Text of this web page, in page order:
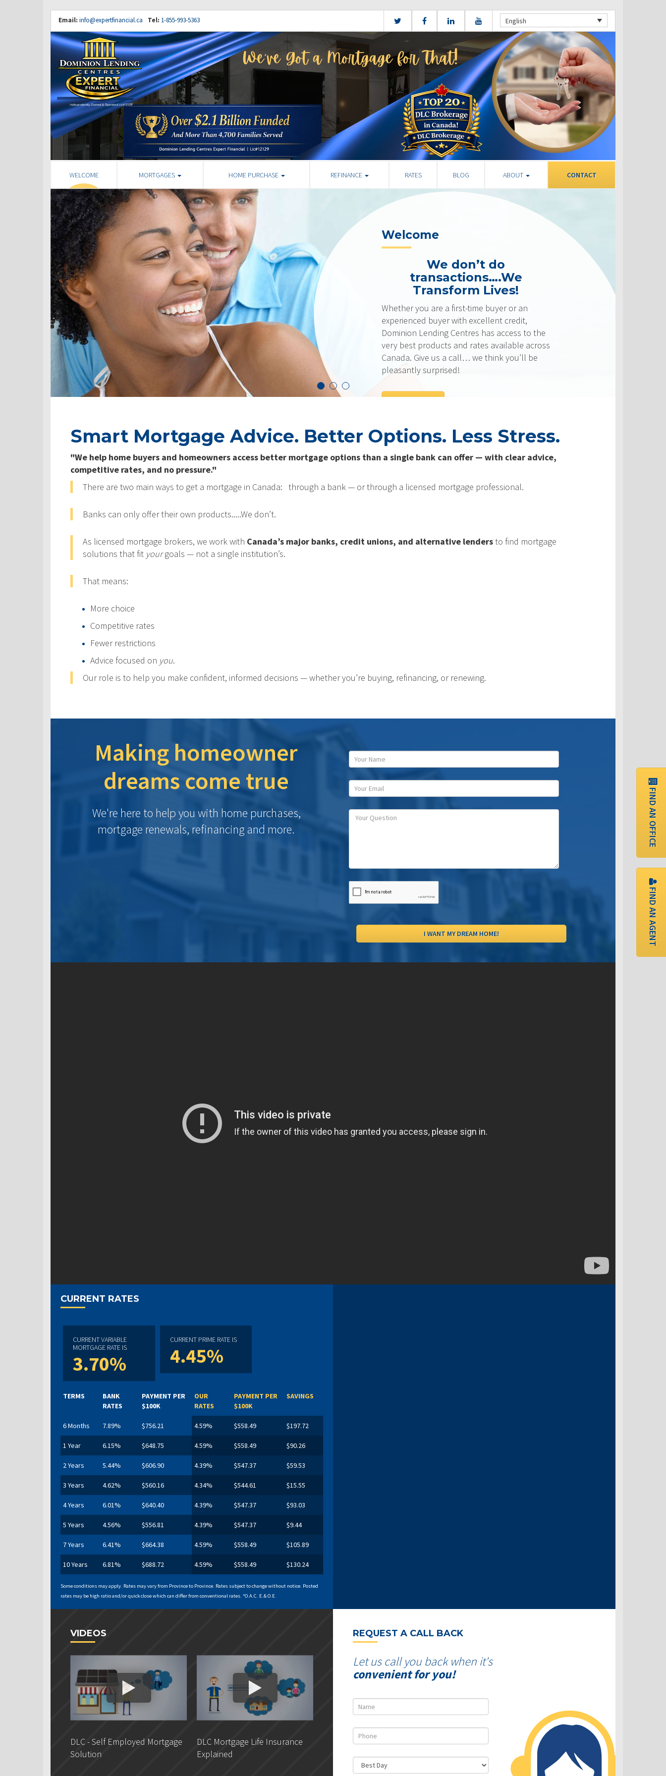
FIND AN OFFICE
FIND AN AGENT
Email: info@expertfinancial.ca Tel: 1-855-993-5363 English
WELCOME MORTGAGES HOME PURCHASE REFINANCE RATES BLOG ABOUT CONTACT
Welcome
We don’t do
transactions….We
Transform Lives!
Whether you are a first-time buyer or an
experienced buyer with excellent credit,
Dominion Lending Centres has access to the
very best products and rates available across
Canada. Give us a call… we think you’ll be
pleasantly surprised!
GET IN TOUCH
Smart Mortgage Advice. Better Options. Less Stress.
"We help home buyers and homeowners access better mortgage options than a single bank can offer — with clear advice,
competitive rates, and no pressure."
There are two main ways to get a mortgage in Canada: through a bank — or through a licensed mortgage professional.
Banks can only offer their own products.....We don’t.
As licensed mortgage brokers, we work with Canada’s major banks, credit unions, and alternative lendersto find mortgage
solutions that fit yourgoals — not a single institution’s.
That means:
More choice
Competitive rates
Fewer restrictions
Advice focused on you.
Our role is to help you make confident, informed decisions — whether you’re buying, refinancing, or renewing.
Making homeowner
dreams come true
We're here to help you with home purchases,
mortgage renewals, refinancing and more.
CURRENT RATES
CURRENT VARIABLE
MORTGAGE RATE IS
3.70%
CURRENT PRIME RATE IS
4.45%
TERMS
BANK
RATES
PAYMENT PER
$100K
OUR
RATES
PAYMENT PER
$100K
SAVINGS
6 Months 7.89% $756.21 4.59% $558.49 $197.72
1 Year 6.15% $648.75 4.59% $558.49 $90.26
2 Years 5.44% $606.90 4.39% $547.37 $59.53
3 Years 4.62% $560.16 4.34% $544.61 $15.55
4 Years 6.01% $640.40 4.39% $547.37 $93.03
5 Years 4.56% $556.81 4.39% $547.37 $9.44
7 Years 6.41% $664.38 4.59% $558.49 $105.89
10 Years 6.81% $688.72 4.59% $558.49 $130.24
Some conditions may apply. Rates may vary from Province to Province. Rates subject to change without notice. Posted
rates may be high ratio and/or quick close which can differ from conventional rates. *O.A.C. E.& O.E.
VIDEOS
DLC - Self Employed Mortgage
Solution
DLC Mortgage Life Insurance
Explained
DLC - Getting pre-approved
Dominion Lending Centres-
Why use a Mortgage
Professional?
Is consolidating debt a
move?
REQUEST A CALL BACK
Let us call you back when it's
convenient for you!